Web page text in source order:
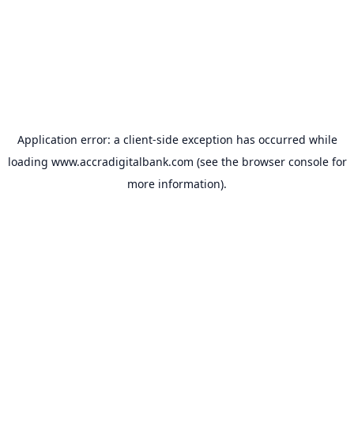
Application error: a client-side exception has occurred while
loading www.accradigitalbank.com (see the browser consolefor
more information).